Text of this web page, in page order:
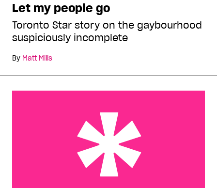
Let my people go
Toronto Star story on the gaybourhood
suspiciously incomplete
By Matt Mills